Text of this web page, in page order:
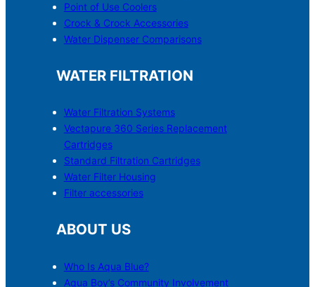
Point of Use Coolers
Crock & Crock Accessories
Water Dispenser Comparisons
WATER FILTRATION
Water Filtration Systems
Vectapure 360 Series Replacement
Cartridges
Standard Filtration Cartridges
Water Filter Housing
Filter accessories
ABOUT US
Who Is Aqua Blue?
Aqua Boy’s Community Involvement